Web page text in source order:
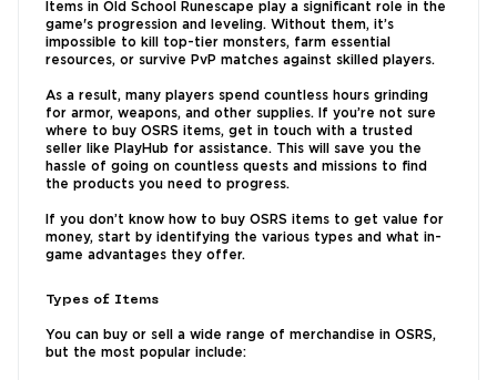
Items in Old School Runescape play a significant role in the
game's progression and leveling. Without them, it’s
impossible to kill top-tier monsters, farm essential
resources, or survive PvP matches against skilled players.
As a result, many players spend countless hours grinding
for armor, weapons, and other supplies. If you’re not sure
where to buy OSRS items, get in touch with a trusted
seller like PlayHub for assistance. This will save you the
hassle of going on countless quests and missions to find
the products you need to progress.
If you don’t know how to buy OSRS items to get value for
money, start by identifying the various types and what in-
game advantages they offer.
Types of Items
You can buy or sell a wide range of merchandise in OSRS,
but the most popular include: